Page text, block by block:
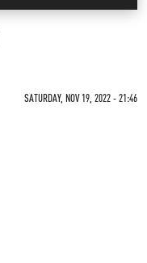
SATURDAY, NOV 19, 2022 - 21:46